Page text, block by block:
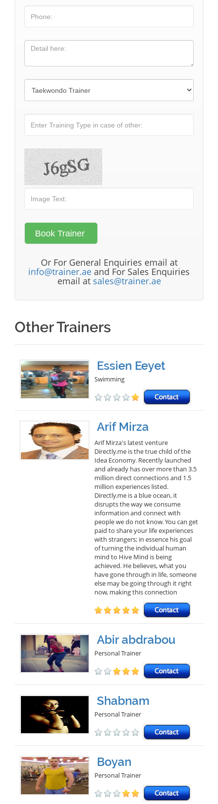
Or For General Enquiries email at
info@trainer.ae and For Sales Enquiries
email at sales@trainer.ae
Other Trainers
Essien Eeyet
Swimming
Arif Mirza
Arif Mirza's latest venture
Directly.me is the true child of the
Idea Economy. Recently launched
and already has over more than 3.5
million direct connections and 1.5
million experiences listed.
Directly.me is a blue ocean, it
disrupts the way we consume
information and connect with
people we do not know. You can get
paid to share your life experiences
with strangers; in essence his goal
of turning the individual human
mind to Hive Mind is being
achieved. He believes, what you
have gone through in life, someone
else may be going through it right
now, making this connection
Abir abdrabou
Personal Trainer
Shabnam
Personal Trainer
Boyan
Personal Trainer